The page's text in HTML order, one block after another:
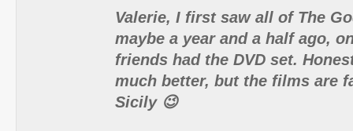
Valerie, I first saw all of The
maybe a year and a half ago,
friends had the DVD set.
much better, but the films are
Sicily 😉